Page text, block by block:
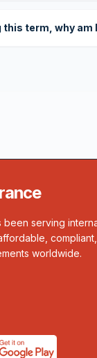
this term, why
been serving
worldwide.